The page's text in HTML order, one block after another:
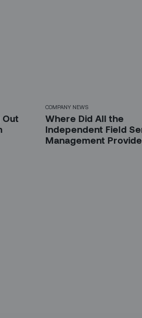
Out
COMPANY NEWS
Where Did All the
Independent Field
Management